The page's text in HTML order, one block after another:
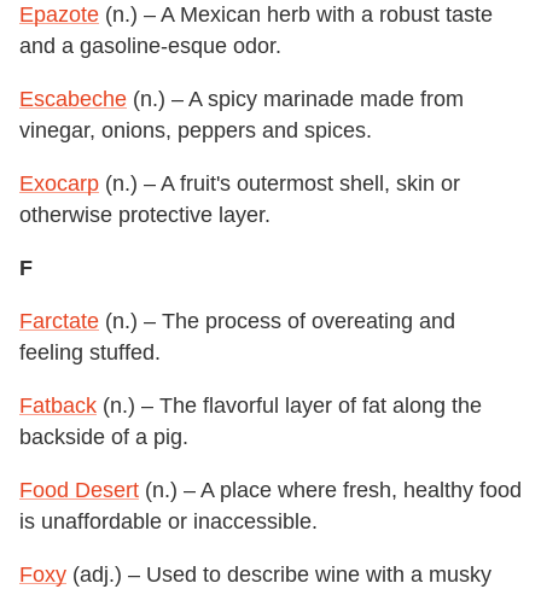
Epazote (n.) – A Mexican herb with a robust taste
and a gasoline-esque odor.
Escabeche (n.) – A spicy marinade made from
vinegar, onions, peppers and spices.
Exocarp (n.) – A fruit's outermost shell, skin or
otherwise protective layer.
F
Farctate (n.) – The process of overeating and
feeling stuffed.
Fatback (n.) – The flavorful layer of fat along the
backside of a pig.
Food Desert (n.) – A place where fresh, healthy food
is unaffordable or inaccessible.
Foxy (adj.) – Used to describe wine with a musky